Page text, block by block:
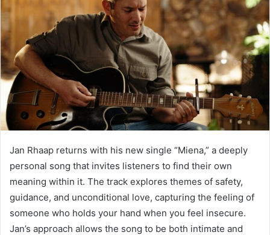
Jan Rhaap returns with his new single “Miena,” a deeply
personal song that invites listeners to find their own
meaning within it. The track explores themes of safety,
guidance, and unconditional love, capturing the feeling of
someone who holds your hand when you feel insecure.
Jan’s approach allows the song to be both intimate and